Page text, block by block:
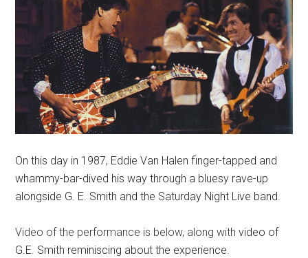
On this day in 1987, Eddie Van Halen finger-tapped and
whammy-bar-dived his way through a bluesy rave-up
alongside G. E. Smith and the Saturday Night Live band.
Video of the performance is below, along with video of
G.E. Smith reminiscing about the experience.